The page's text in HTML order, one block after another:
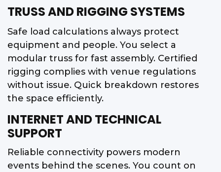
TRUSS AND RIGGING SYSTEMS
Safe load calculations always protect
equipment and people. You select a
modular truss for fast assembly. Certified
rigging complies with venue regulations
without issue. Quick breakdown restores
the space efficiently.
INTERNET AND TECHNICAL
SUPPORT
Reliable connectivity powers modern
events behind the scenes. You count on